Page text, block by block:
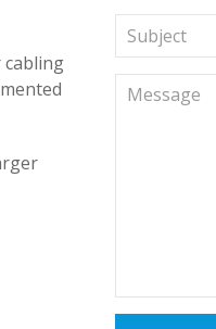
cabling